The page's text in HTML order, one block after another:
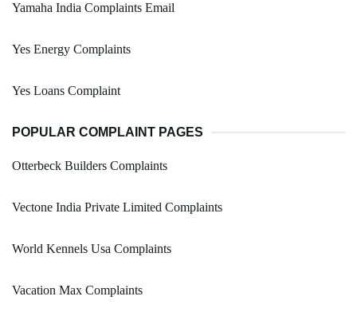
Yamaha India Complaints Email
Yes Energy Complaints
Yes Loans Complaint
POPULAR COMPLAINT PAGES
Otterbeck Builders Complaints
Vectone India Private Limited Complaints
World Kennels Usa Complaints
Vacation Max Complaints